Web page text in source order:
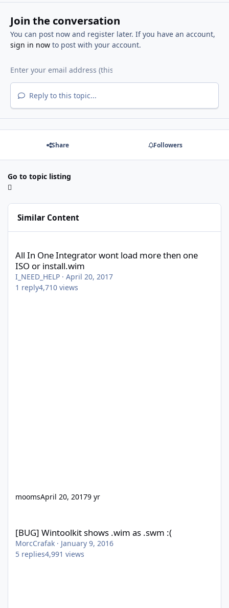
Join the conversation
You can post now and register later. If you have an account,
sign in nowto post with your account.
Reply to this topic...
Share Followers
Go to topic listing
Similar Content
All In One Integrator wont load more then one
ISO or install.wim
I_NEED_HELP · April 20, 2017
1 reply4,710 views
moomsApril 20, 20179 yr
[BUG] Wintoolkit shows .wim as .swm :(
MorcCrafak · January 9, 2016
5 replies4,991 views